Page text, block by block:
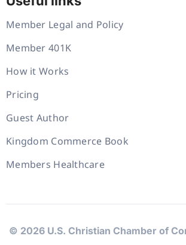
Member Legal and Policy
Member 401K
How it Works
Pricing
Guest Author
Kingdom Commerce Book
Members Healthcare
© 2026 U.S. Christian Chamber of